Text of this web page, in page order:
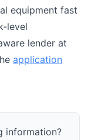
equipment fast
level
lender at
application
information?